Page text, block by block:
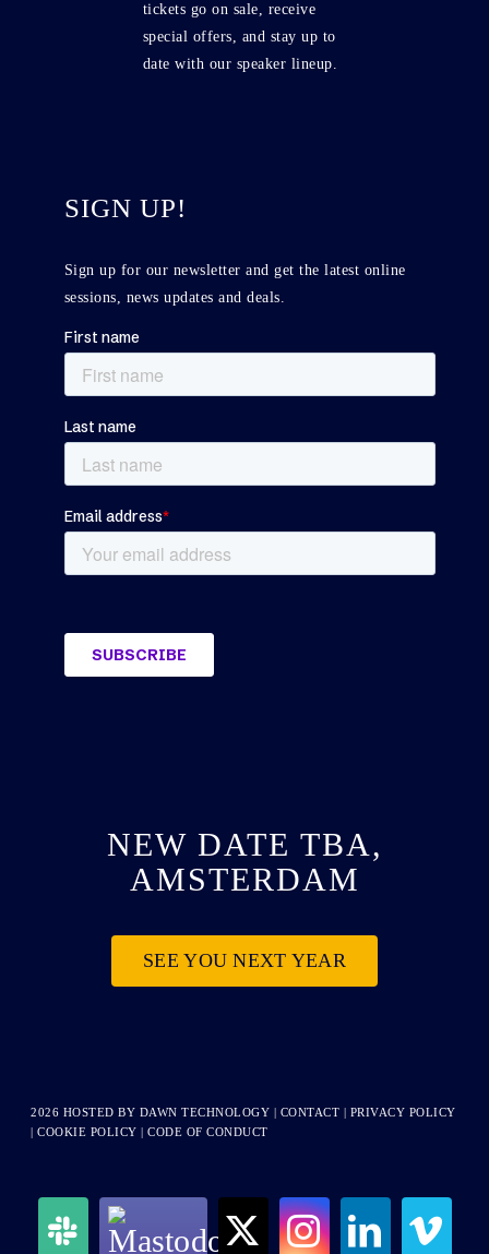
tickets go on sale, receive
special offers, and stay up to
date with our speaker lineup.
SIGN UP!
Sign up for our newsletter and get the latest online
sessions, news updates and deals.
NEW DATE TBA,
AMSTERDAM
SEE YOU NEXT YEAR
2026 HOSTED BY DAWN TECHNOLOGY | CONTACT | PRIVACY POLICY
|COOKIE POLICY |CODE OF CONDUCT